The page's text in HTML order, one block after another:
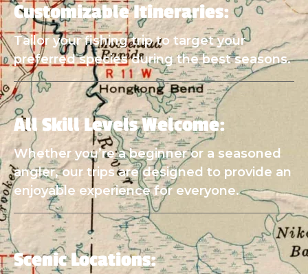
Customizable Itineraries:
Tailor your fishing trip to target your
preferred species during the best seasons.
All Skill Levels Welcome:
Whether you’re a beginner or a seasoned
angler, our trips are designed to provide an
enjoyable experience for everyone.
Scenic Locations: